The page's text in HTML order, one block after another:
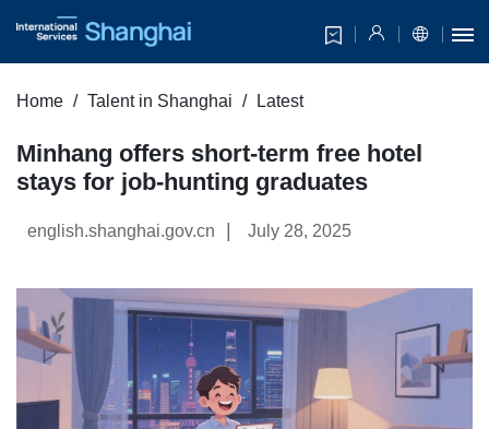
Home Talent in Shanghai Latest
Minhang offers short-term free hotel
stays for job-hunting graduates
english.shanghai.gov.cn July 28, 2025